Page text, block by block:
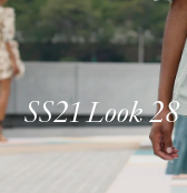
SS21 Look 28